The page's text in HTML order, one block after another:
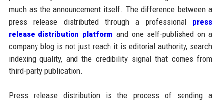
much as the announcement itself. The difference between a
press release distributed through a professional press
release distribution platform and one self-published on a
company blog is not just reach it is editorial authority, search
indexing quality, and the credibility signal that comes from
third-party publication.
Press release distribution is the process of sending a